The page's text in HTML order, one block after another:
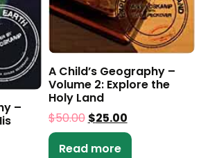
–
A Child’s Geography –
Volume 2: Explore the
Holy Land
$50.00 $25.00
Read more